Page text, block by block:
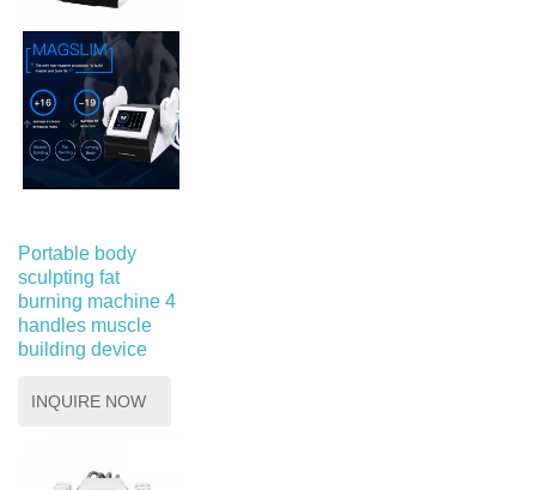
Portable body
sculpting fat
burning machine 4
handles muscle
building device
INQUIRE NOW